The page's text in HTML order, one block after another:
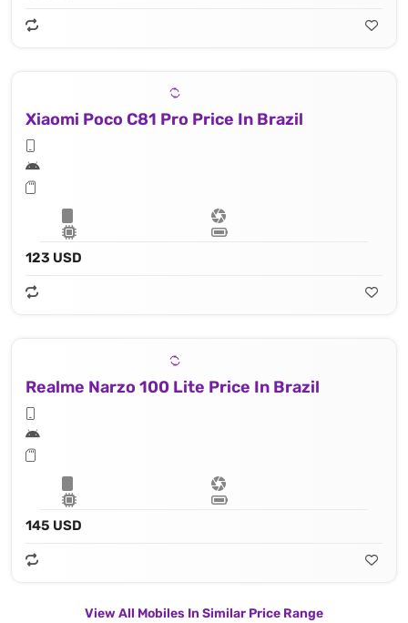
Xiaomi Poco C81 Pro Price In Brazil
123 USD
Realme Narzo 100 Lite Price In Brazil
145 USD
View All Mobiles In Similar Price Range